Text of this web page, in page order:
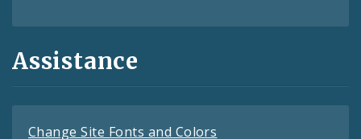
Assistance
Change Site Fonts and Colors